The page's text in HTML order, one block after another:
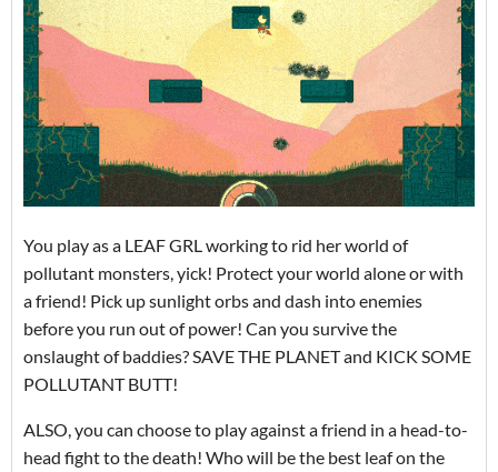
You play as a LEAF GRL working to rid her world of
pollutant monsters, yick! Protect your world alone or with
a friend! Pick up sunlight orbs and dash into enemies
before you run out of power! Can you survive the
onslaught of baddies? SAVE THE PLANET and KICK SOME
POLLUTANT BUTT!
ALSO, you can choose to play against a friend in a head-to-
head fight to the death! Who will be the best leaf on the